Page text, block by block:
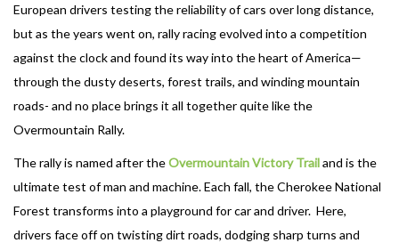
European drivers testing the reliability of cars over long distance,
but as the years went on, rally racing evolved into a competition
against the clock and found its way into the heart of America—
through the dusty deserts, forest trails, and winding mountain
roads- and no place brings it all together quite like the
Overmountain Rally.
The rally is named after theOvermountain Victory Trailand is the
ultimate test of man and machine. Each fall, the Cherokee National
Forest transforms into a playground for car and driver. Here,
drivers face off on twisting dirt roads, dodging sharp turns and